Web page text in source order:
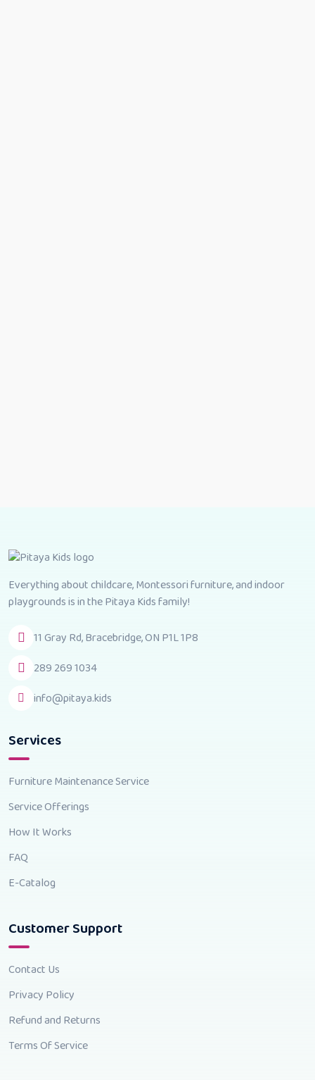
Everything about childcare, Montessori furniture, and indoor
playgrounds is in the Pitaya Kids family!
11 Gray Rd, Bracebridge, ON P1L 1P8
289 269 1034
info@pitaya.kids
Services
Furniture Maintenance Service
Service Offerings
How It Works
FAQ
E-Catalog
Customer Support
Contact Us
Privacy Policy
Refund and Returns
Terms Of Service